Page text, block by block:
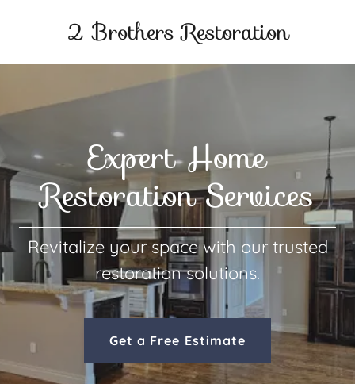
2 Brothers Restoration
Expert Home
Restoration Services
Revitalize your space with our trusted
restoration solutions.
Get a Free Estimate